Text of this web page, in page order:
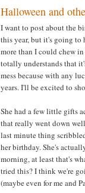
Halloween and
I want to post about the
this year, but it's going to
more than I could chew
totally understands that
mess because with any
years. I'll be excited to
She had a few little gifts
that really went down
last minute thing
her birthday. She's
morning, at least that's
tried this? I think we're
(maybe even for me and